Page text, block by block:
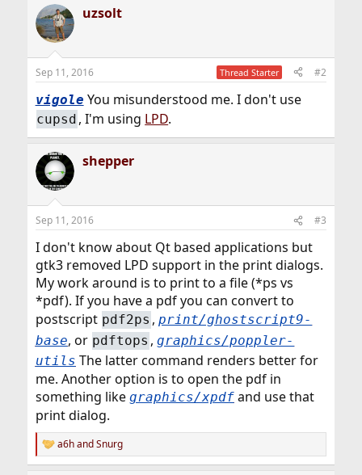
uzsolt
Sep 11, 2016 Thread Starter #2
vigole You misunderstood me. I don't use
cupsd , I'm using LPD.
shepper
Sep 11, 2016 #3
I don't know about Qt based applications but
gtk3 removed LPD support in the print dialogs.
My work around is to print to a file (*ps vs
*pdf). If you have a pdf you can convert to
postscript pdf2ps ,print/ghostscript9-
base, or pdftops ,graphics/poppler-
utils The latter command renders better for
me. Another option is to open the pdf in
something like graphics/xpdfand use that
print dialog.
R
e
a6handSnurg